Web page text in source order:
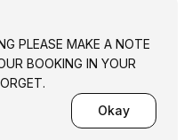
PLEASE MAKE A NOTE
BOOKING IN YOUR
Okay